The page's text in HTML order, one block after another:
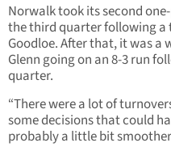
Norwalk took its second
the third quarter following
Goodloe. After that, it was
Glenn going on an 8-3 run
quarter.
“There were a lot of
some decisions that could
probably a little bit